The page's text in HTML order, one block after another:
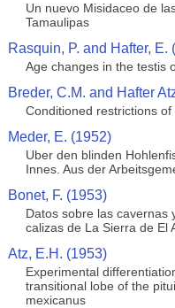
Un nuevo Misidaceo de
Tamaulipas
Rasquin, P. and Hafter, E.
Age changes in the testis
Breder, C.M. and Hafter
Conditioned restrictions
Meder, E. (1952)
Uber den blinden
Innes. Aus der
Bonet, F. (1953)
Datos sobre las cavernas
calizas de La Sierra de El
Atz, E.H. (1953)
Experimental
transitional lobe of the
mexicanus